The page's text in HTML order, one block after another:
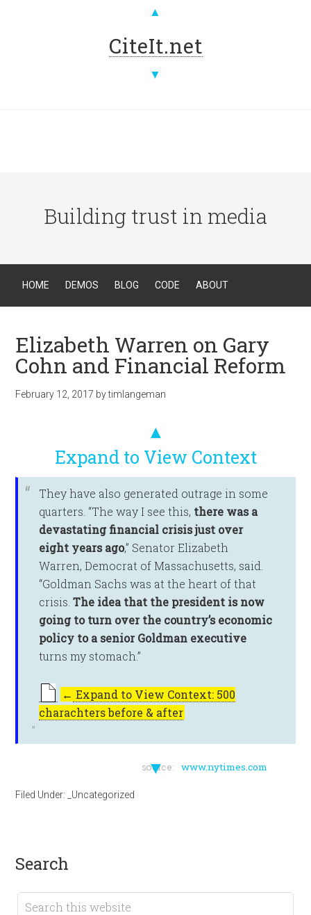
▲
CiteIt.net
▼
Building trust in media
HOME DEMOS BLOG CODE ABOUT
Elizabeth Warren on Gary
Cohn and Financial Reform
February 12, 2017 bytimlangeman
▲
Expand to View Context
They have also generated outrage in some
quarters. “The way I see this, there was a
devastating financial crisis just over
eight years ago,” Senator Elizabeth
Warren, Democrat of Massachusetts, said.
“Goldman Sachs was at the heart of that
crisis.The idea that the president is now
going to turn over the country’s economic
policy to a senior Goldman executive
turns my stomach.”
← Expand to View Context: 500
charachters before & after
▼
source: www.nytimes.com
Filed Under: _Uncategorized
search